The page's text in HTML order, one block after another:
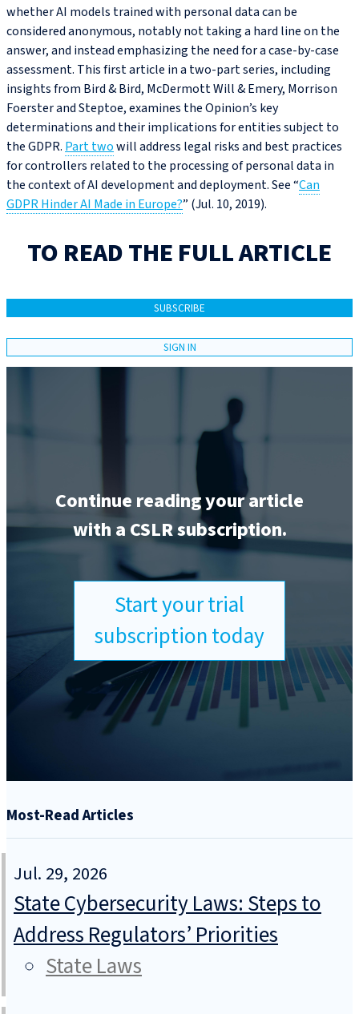
whether AI models trained with personal data can be
considered anonymous, notably not taking a hard line on the
answer, and instead emphasizing the need for a case-by-case
assessment. This first article in a two-part series, including
insights from Bird & Bird, McDermott Will & Emery, Morrison
Foerster and Steptoe, examines the Opinion’s key
determinations and their implications for entities subject to
the GDPR. Part twowill address legal risks and best practices
for controllers related to the processing of personal data in
the context of AI development and deployment. See “Can
GDPR Hinder AI Made in Europe?” (Jul. 10, 2019).
TO READ THE FULL ARTICLE
SUBSCRIBE
SIGN IN
Continue reading your article
with a CSLR subscription.
Start your trial
subscription today
Most-Read Articles
Jul. 29, 2026
State Cybersecurity Laws: Steps to
Address Regulators’ Priorities
State Laws